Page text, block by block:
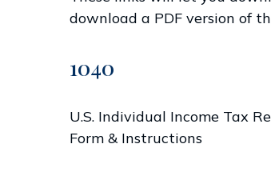
download a PDF version of
1040
U.S. Individual Income Tax
Form & Instructions